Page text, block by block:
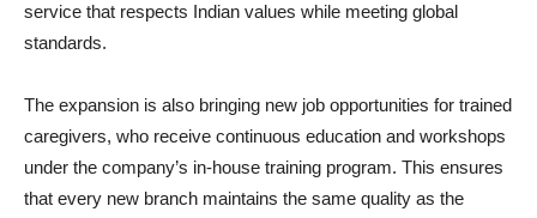
service that respects Indian values while meeting global
standards.
The expansion is also bringing new job opportunities for trained
caregivers, who receive continuous education and workshops
under the company’s in-house training program. This ensures
that every new branch maintains the same quality as the